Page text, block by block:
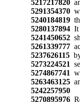
5217217820
5291354370
5240184819
5280137894It
5241450652
5261339777
5237626115
5273224521
5274867741
5263463125
5242257950
5270895976